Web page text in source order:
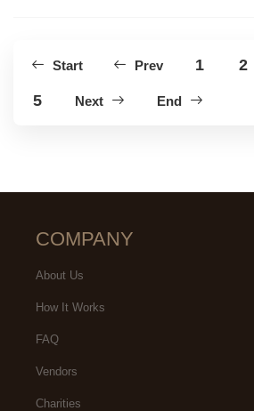
Start Prev 1 2
5
Next End
COMPANY
About Us
How It Works
FAQ
Vendors
Charities